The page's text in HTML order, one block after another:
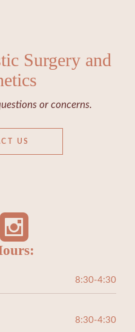
Surgery and
or concerns.
US
8:30-4:30
8:30-4:30